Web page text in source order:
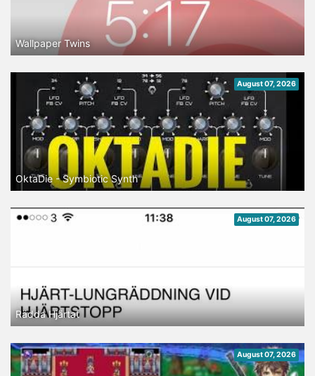
Wallpaper Twins
August 07, 2026
OktaDie - Symbiotic Synth
August 07, 2026
Rädda Hjärtat
August 07, 2026